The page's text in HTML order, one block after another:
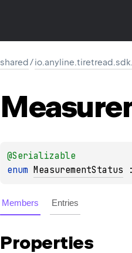
shared/
@Serializable
enum MeasurementStatus
Members Entries
Properties